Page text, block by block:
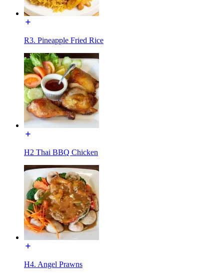
R3. Pineapple Fried Rice
H2 Thai BBQ Chicken
H4. Angel Prawns